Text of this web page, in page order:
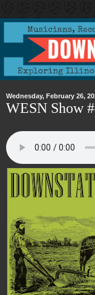
Wednesday, February 26,
WESN Show